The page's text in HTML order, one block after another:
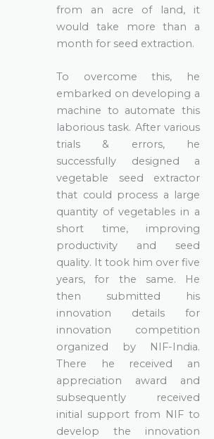
from an acre of land, it
would take more than a
month for seed extraction.
To overcome this, he
embarked on developing a
machine to automate this
laborious task. After various
trials & errors, he
successfully designed a
vegetable seed extractor
that could process a large
quantity of vegetables in a
short time, improving
productivity and seed
quality. It took him over five
years, for the same. He
then submitted his
innovation details for
innovation competition
organized by NIF-India.
There he received an
appreciation award and
subsequently received
initial support from NIF to
develop the innovation